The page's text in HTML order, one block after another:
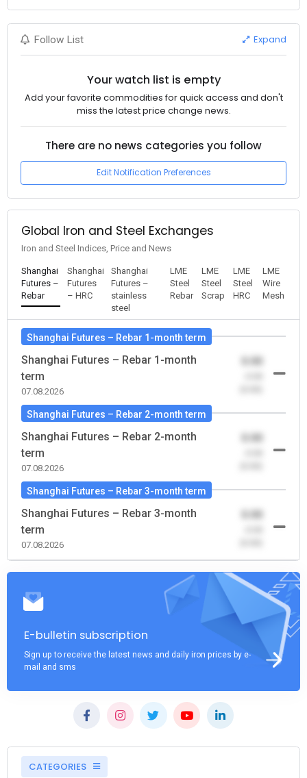
Follow List Expand
Your watch list is empty
Add your favorite commodities for quick access and don't
miss the latest price change news.
There are no news categories you follow
Edit Notification Preferences
Global Iron and Steel Exchanges
Iron and Steel Indices, Price and News
Shanghai
Futures –
Rebar
Shanghai
Futures
– HRC
Shanghai
Futures –
stainless
steel
LME
Steel
Rebar
LME
Steel
Scrap
LME
Steel
HRC
LME
Wire
Mesh
Shanghai Futures – Rebar 1-month term
Shanghai Futures – Rebar 1-month
term
07.08.2026
Shanghai Futures – Rebar 2-month term
Shanghai Futures – Rebar 2-month
term
07.08.2026
Shanghai Futures – Rebar 3-month term
Shanghai Futures – Rebar 3-month
term
07.08.2026
E-bulletin subscription
Sign up to receive the latest news and daily iron prices by e-
mail and sms
CATEGORIES